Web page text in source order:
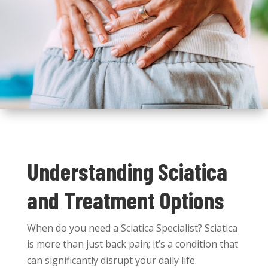
Understanding Sciatica
and Treatment Options
When do you need a Sciatica Specialist? Sciatica
is more than just back pain; it’s a condition that
can significantly disrupt your daily life.